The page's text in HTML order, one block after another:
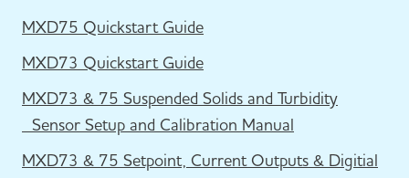
MXD75 Quickstart Guide
MXD73 Quickstart Guide
MXD73 & 75 Suspended Solids and Turbidity
Sensor Setup and Calibration Manual
MXD73 & 75 Setpoint, Current Outputs & Digitial